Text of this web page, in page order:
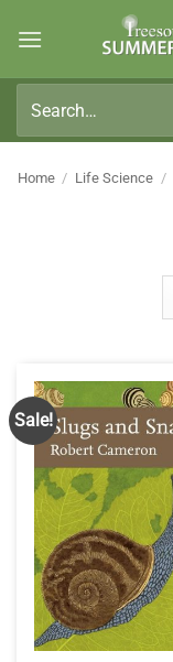
for:
Home / Life Science /
Sale!